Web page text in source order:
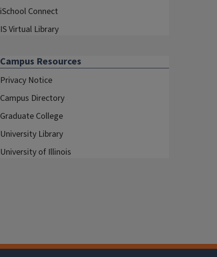
iSchool Connect
IS Virtual Library
Campus Resources
Privacy Notice
Campus Directory
Graduate College
University Library
University of Illinois